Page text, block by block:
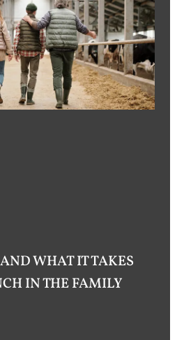
WHAT IT TAKES
IN THE FAMILY